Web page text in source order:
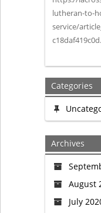
lutheran-to-
service/
Categories
Archives
August
July